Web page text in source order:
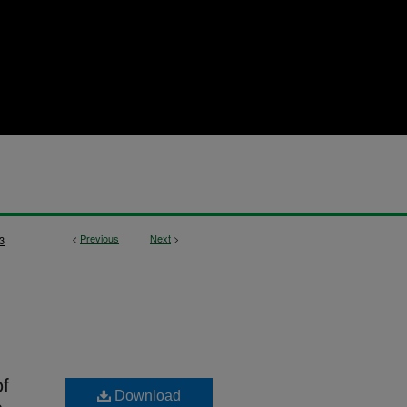
< Previous Next >
Download